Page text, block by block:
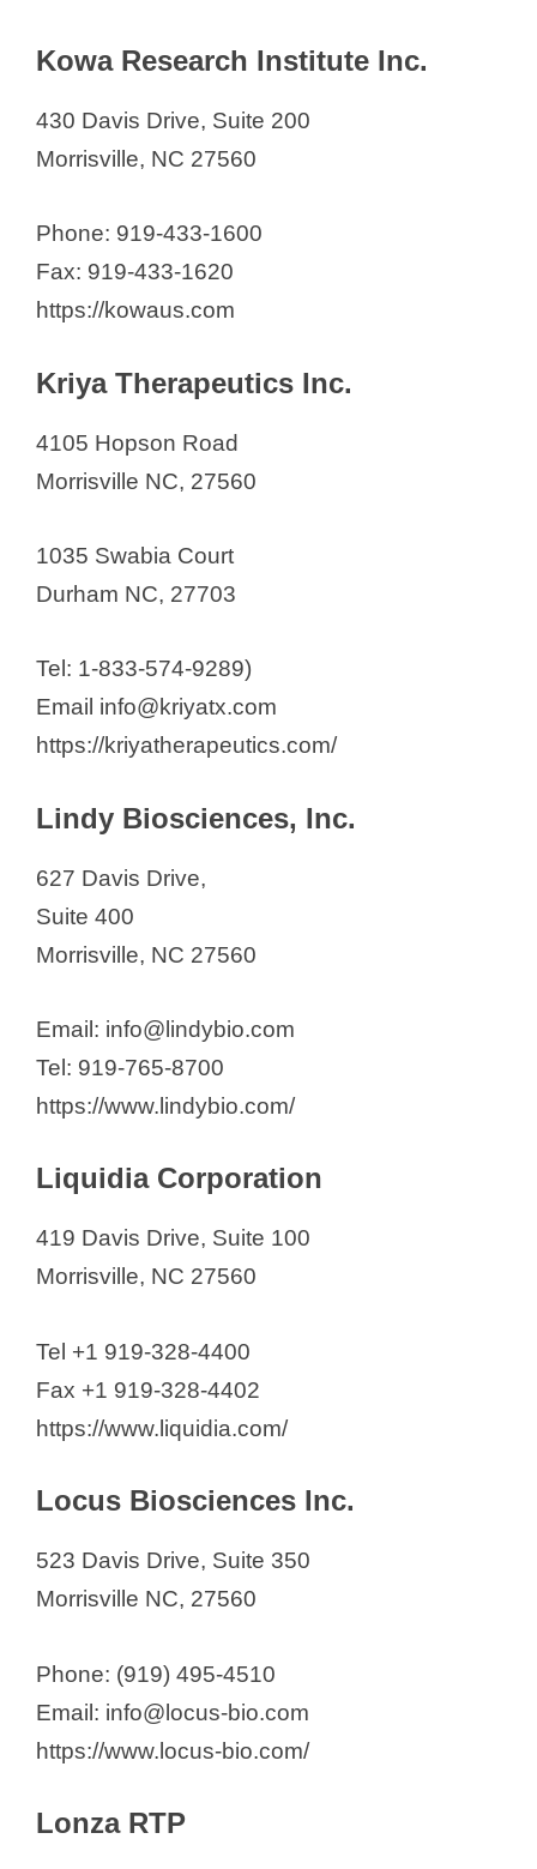
Kowa Research Institute Inc.
430 Davis Drive, Suite 200
Morrisville, NC 27560
Phone: 919-433-1600
Fax: 919-433-1620
https://kowaus.com
Kriya Therapeutics Inc.
4105 Hopson Road
Morrisville NC, 27560
1035 Swabia Court
Durham NC, 27703
Tel: 1-833-574-9289)
Email info@kriyatx.com
https://kriyatherapeutics.com/
Lindy Biosciences, Inc.
627 Davis Drive,
Suite 400
Morrisville, NC 27560
Email: info@lindybio.com
Tel: 919-765-8700
https://www.lindybio.com/
Liquidia Corporation
419 Davis Drive, Suite 100
Morrisville, NC 27560
Tel +1 919-328-4400
Fax +1 919-328-4402
https://www.liquidia.com/
Locus Biosciences Inc.
523 Davis Drive, Suite 350
Morrisville NC, 27560
Phone: (919) 495-4510
Email: info@locus-bio.com
https://www.locus-bio.com/
Lonza RTP